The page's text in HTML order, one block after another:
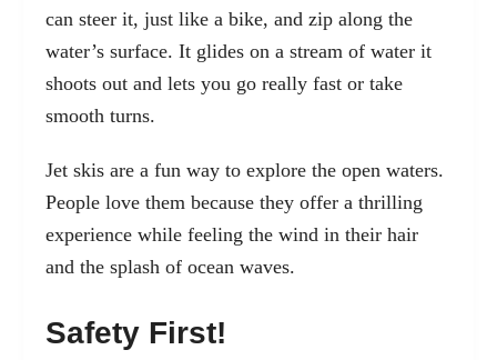
can steer it, just like a bike, and zip along the
water’s surface. It glides on a stream of water it
shoots out and lets you go really fast or take
smooth turns.
Jet skis are a fun way to explore the open waters.
People love them because they offer a thrilling
experience while feeling the wind in their hair
and the splash of ocean waves.
Safety First!